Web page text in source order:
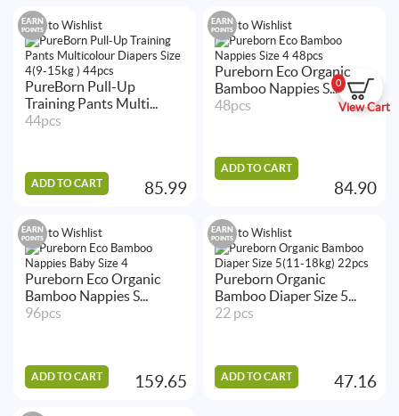
0
View Cart
Add to Wishlist
EARN
POINTS
PureBorn Pull-Up
Training Pants Multi...
44pcs
ADD TO CART 85.99
Add to Wishlist
EARN
POINTS
Pureborn Eco Organic
Bamboo Nappies S...
48pcs
ADD TO CART
84.90
Add to Wishlist
EARN
POINTS
Pureborn Eco Organic
Bamboo Nappies S...
96pcs
ADD TO CART 159.65
Add to Wishlist
EARN
POINTS
Pureborn Organic
Bamboo Diaper Size 5...
22 pcs
ADD TO CART 47.16